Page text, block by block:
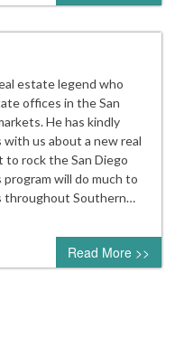
estate legend who
offices in the San
He has kindly
us about a new real
rock the San Diego
will do much to
throughout Southern…
0 comment
Read More >>